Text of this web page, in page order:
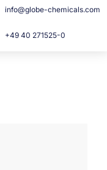
info@globe-chemicals.com
+49 40 271525-0